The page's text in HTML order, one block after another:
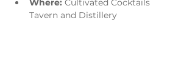
Where: Cultivated Cocktails
Tavern and Distillery